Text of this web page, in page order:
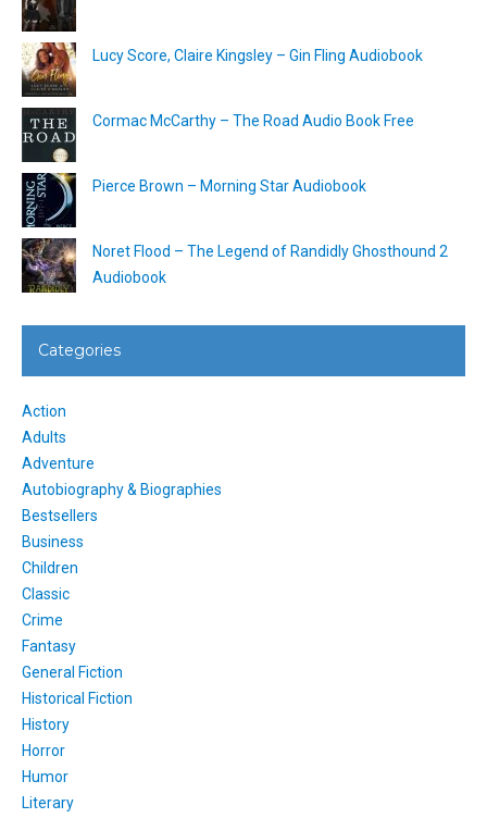
Lucy Score, Claire Kingsley – Gin Fling Audiobook
Cormac McCarthy – The Road Audio Book Free
Pierce Brown – Morning Star Audiobook
Noret Flood – The Legend of Randidly Ghosthound 2
Audiobook
Categories
Action
Adults
Adventure
Autobiography & Biographies
Bestsellers
Business
Children
Classic
Crime
Fantasy
General Fiction
Historical Fiction
History
Horror
Humor
Literary